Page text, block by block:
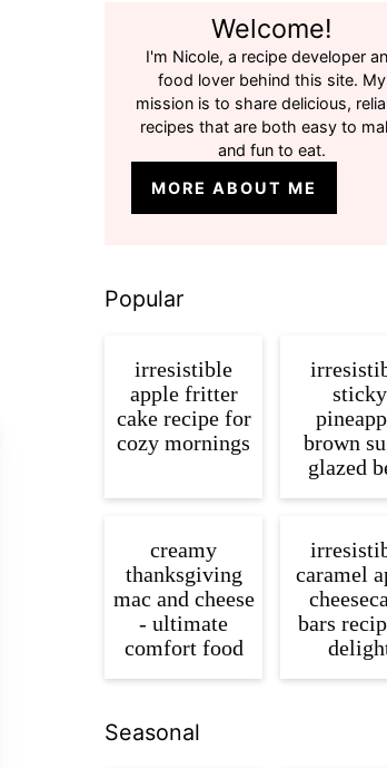
Welcome!
I'm Nicole, a recipe developer
food lover behind this site. My
mission is to share delicious,
recipes that are both easy to
and fun to eat.
MORE ABOUT ME
Popular
irresistible
apple fritter
cake recipe for
cozy mornings
sticky
brown
glazed
creamy
thanksgiving
mac and cheese
- ultimate
comfort food
caramel
bars
Seasonal